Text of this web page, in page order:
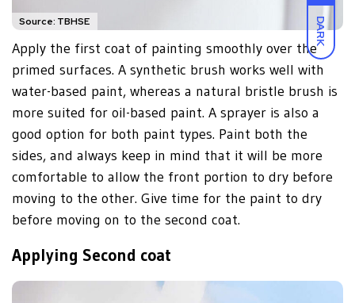
DARK
Source: TBHSE
Apply the first coat of painting smoothly over the
primed surfaces. A synthetic brush works well with
water-based paint, whereas a natural bristle brush is
more suited for oil-based paint. A sprayer is also a
good option for both paint types. Paint both the
sides, and always keep in mind that it will be more
comfortable to allow the front portion to dry before
moving to the other. Give time for the paint to dry
before moving on to the second coat.
Applying Second coat